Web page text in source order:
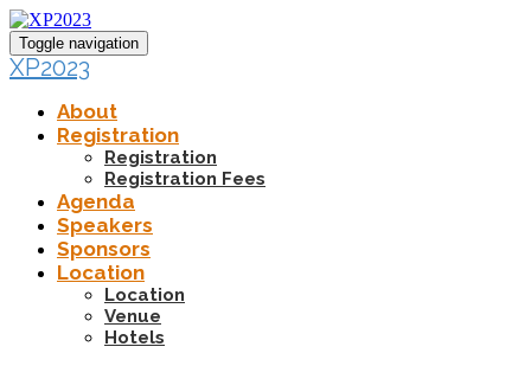
Toggle navigation
XP2023
About
Registration
Registration
Registration Fees
Agenda
Speakers
Sponsors
Location
Location
Venue
Hotels